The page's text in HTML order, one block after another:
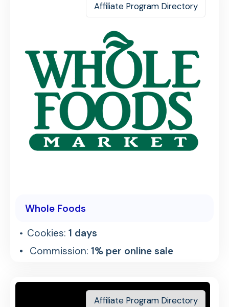
Affiliate Program Directory
Whole Foods
Cookies:1 days
Commission:1% per online sale
Affiliate Program Directory